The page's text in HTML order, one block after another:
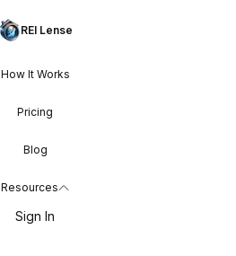
REI Lense
How It Works
Pricing
Blog
Resources
Sign In